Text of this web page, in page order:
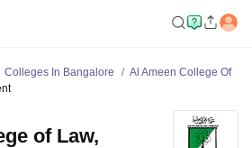
Colleges In Bangalore
Al Ameen College Of
of Law,